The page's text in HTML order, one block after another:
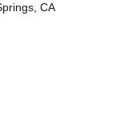
CA